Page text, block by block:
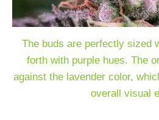
The buds are perfectly sized
forth with purple hues. The
against the lavender color,
overall visual